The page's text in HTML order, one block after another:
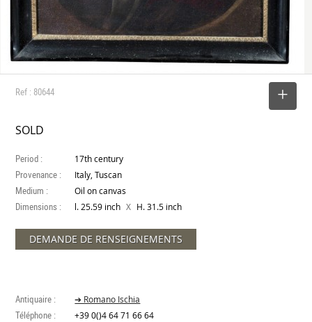
Ref : 80644
SOLD
Period : 17th century
Provenance : Italy, Tuscan
Medium : Oil on canvas
Dimensions : l. 25.59 inch X H. 31.5 inch
DEMANDE DE RENSEIGNEMENTS
Antiquaire : ➔ Romano Ischia
Téléphone : +39 0()4 64 71 66 64